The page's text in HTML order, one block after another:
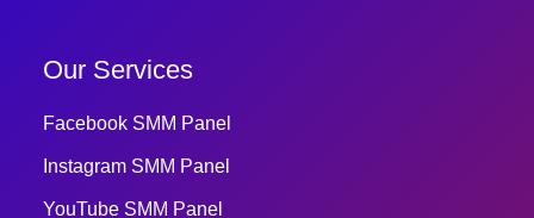
Our Services
Facebook SMM Panel
Instagram SMM Panel
YouTube SMM Panel